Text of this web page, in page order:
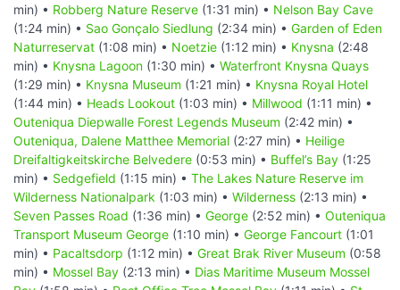
min) • Robberg Nature Reserve (1:31 min) • Nelson Bay Cave
(1:24 min) • Sao Gonçalo Siedlung (2:34 min) • Garden of Eden
Naturreservat (1:08 min) • Noetzie (1:12 min) • Knysna (2:48
min) • Knysna Lagoon (1:30 min) • Waterfront Knysna Quays
(1:29 min) • Knysna Museum (1:21 min) • Knysna Royal Hotel
(1:44 min) • Heads Lookout (1:03 min) • Millwood (1:11 min) •
Outeniqua Diepwalle Forest Legends Museum (2:42 min) •
Outeniqua, Dalene Matthee Memorial (2:27 min) • Heilige
Dreifaltigkeitskirche Belvedere (0:53 min) • Buffel’s Bay (1:25
min) • Sedgefield (1:15 min) • The Lakes Nature Reserve im
Wilderness Nationalpark (1:03 min) • Wilderness (2:13 min) •
Seven Passes Road (1:36 min) • George (2:52 min) • Outeniqua
Transport Museum George (1:10 min) • George Fancourt (1:01
min) • Pacaltsdorp (1:12 min) • Great Brak River Museum (0:58
min) • Mossel Bay (2:13 min) • Dias Maritime Museum Mossel